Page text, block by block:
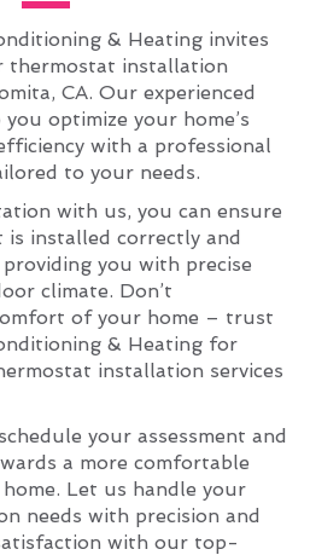
& Heating invites
thermostat installation
CA. Our experienced
optimize your home’s
with a professional
to your needs.
with us, you can ensure
installed correctly and
you with precise
climate. Don’t
of your home – trust
& Heating for
installation services
your assessment and
a more comfortable
Let us handle your
needs with precision and
with our top-